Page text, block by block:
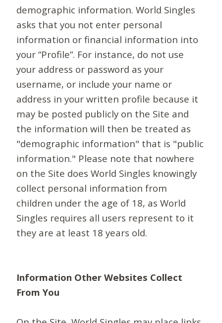
demographic information. World Singles
asks that you not enter personal
information or financial information into
your “Profile”. For instance, do not use
your address or password as your
username, or include your name or
address in your written profile because it
may be posted publicly on the Site and
the information will then be treated as
"demographic information" that is "public
information." Please note that nowhere
on the Site does World Singles knowingly
collect personal information from
children under the age of 18, as World
Singles requires all users represent to it
they are at least 18 years old.
Information Other Websites Collect
From You